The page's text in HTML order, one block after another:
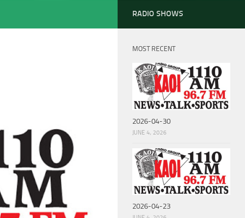
RADIO SHOWS
MOST RECENT
2026-04-30
JUNE 4, 2026
2026-04-23